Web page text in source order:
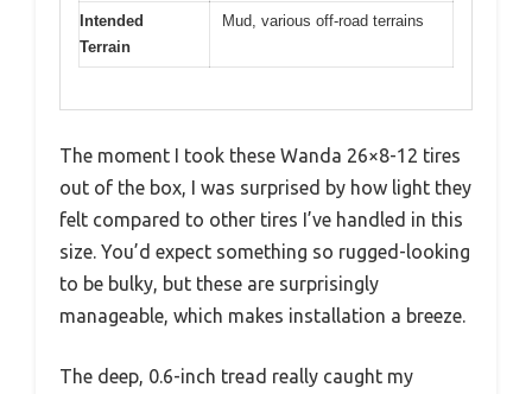
Intended
Terrain
Mud, various off-road terrains
The moment I took these Wanda 26×8-12 tires
out of the box, I was surprised by how light they
felt compared to other tires I’ve handled in this
size. You’d expect something so rugged-looking
to be bulky, but these are surprisingly
manageable, which makes installation a breeze.
The deep, 0.6-inch tread really caught my